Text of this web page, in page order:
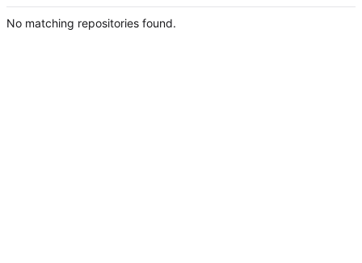
No matching repositories found.